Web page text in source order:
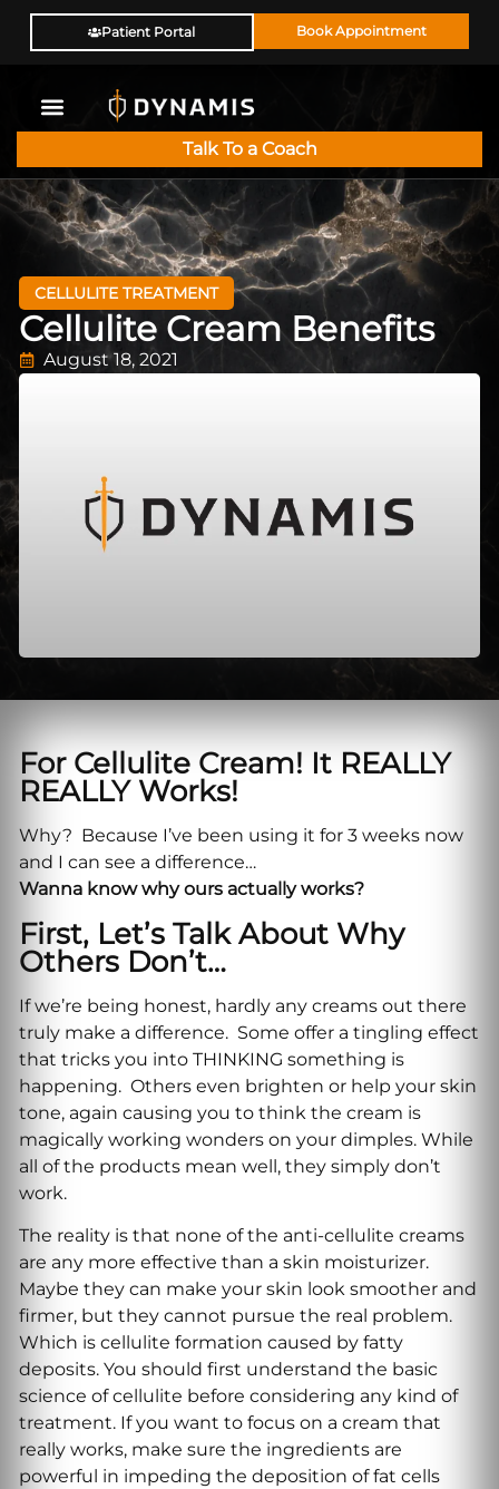
Patient Portal Book Appointment
Talk To a Coach
CELLULITE TREATMENT
Cellulite Cream Benefits
August 18, 2021
For Cellulite Cream! It REALLY
REALLY Works!
Why? Because I’ve been using it for 3 weeks now
and I can see a difference…
Wanna know why ours actually works?
First, Let’s Talk About Why
Others Don’t…
If we’re being honest, hardly any creams out there
truly make a difference. Some offer a tingling effect
that tricks you into THINKING something is
happening. Others even brighten or help your skin
tone, again causing you to think the cream is
magically working wonders on your dimples. While
all of the products mean well, they simply don’t
work.
The reality is that none of the anti-cellulite creams
are any more effective than a skin moisturizer.
Maybe they can make your skin look smoother and
firmer, but they cannot pursue the real problem.
Which is cellulite formation caused by fatty
deposits. You should first understand the basic
science of cellulite before considering any kind of
treatment. If you want to focus on a cream that
really works, make sure the ingredients are
powerful in impeding the deposition of fat cells